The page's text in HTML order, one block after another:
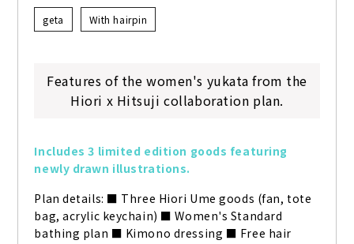
geta With hairpin
Features of the women's yukata from the
Hiori x Hitsuji collaboration plan.
Includes 3 limited edition goods featuring
newly drawn illustrations.
Plan details: ■ Three Hiori Ume goods (fan, tote
bag, acrylic keychain) ■ Women's Standard
bathing plan ■ Kimono dressing ■ Free hair